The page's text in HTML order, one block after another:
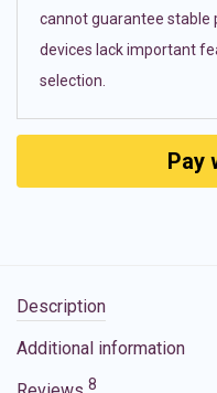
cannot guarantee stable
devices lack important
selection.
Pay
Description
Additional information
8